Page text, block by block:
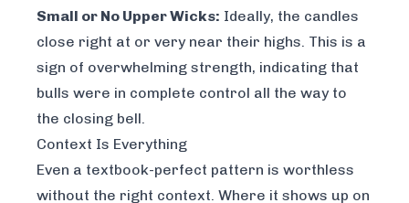
Small or No Upper Wicks: Ideally, the candles
close right at or very near their highs. This is a
sign of overwhelming strength, indicating that
bulls were in complete control all the way to
the closing bell.
Context Is Everything
Even a textbook-perfect pattern is worthless
without the right context. Where it shows up on